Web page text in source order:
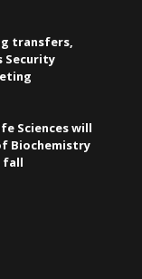
transfers,
Security
Sciences will
Biochemistry
fall